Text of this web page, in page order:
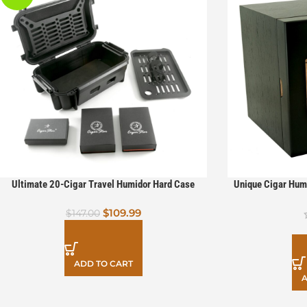
Ultimate 20-Cigar Travel Humidor Hard Case
$147.00 $109.99
ADD TO CART
Unique Cigar